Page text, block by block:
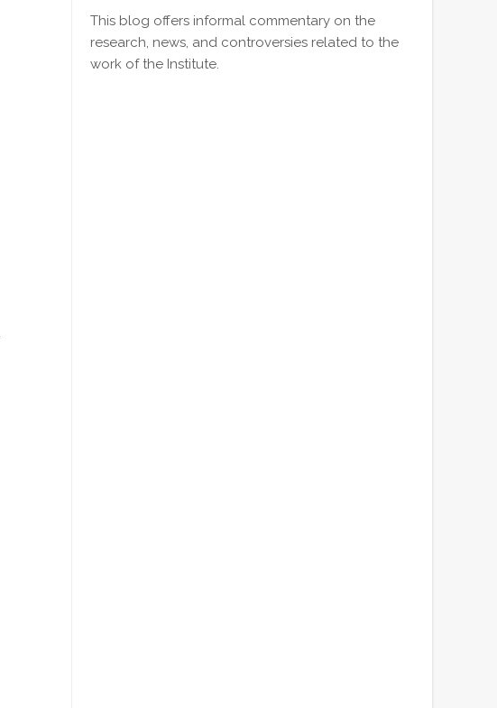
This blog offers informal commentary on the
research, news, and controversies related to the
work of the Institute.